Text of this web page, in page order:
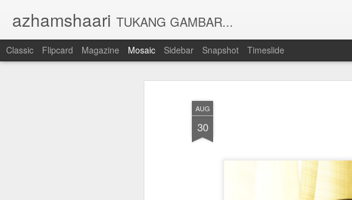
AUG
30
azhamshaari TUKANG GAMBAR...
Classic Flipcard Magazine Mosaic Sidebar Snapshot Timeslide